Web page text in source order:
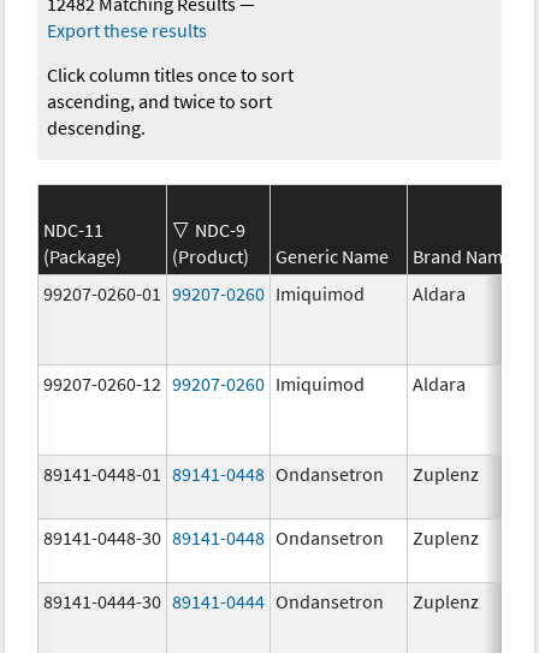
Export these results
Click column titles once to sort
ascending, and twice to sort
descending.
NDC-11
(Package)
NDC-9
(Product)
Generic Name
Brand Name
99207-0260-01
99207-0260 Imiquimod Aldara
99207-0260-12 99207-0260 Imiquimod Aldara
89141-0448-01 89141-0448 Ondansetron Zuplenz
89141-0448-30 89141-0448 Ondansetron Zuplenz
89141-0444-30 89141-0444 Ondansetron Zuplenz